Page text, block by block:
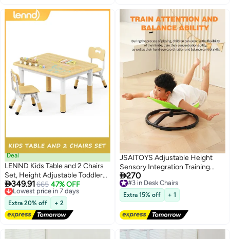
Deal
LENND Kids Table and 2 Chairs
Set, Height Adjustable Toddler
Desk 80cm L x 60cm W and
Chair Set, Graffiti
Desktop,Classroom/Daycare/Home,
Children Multi-Activity Table for
Ages 2-8
349.91665 47% OFF
Lowest price in 7 days
Free Delivery
Lowest price in 7 days
Extra 20% off + 2
JSAITOYS Adjustable Height
Sensory Integration Training
Swivel Chair for Kids Autism
Factory Sale Home Use Sensory
Training Equipment
270
#3 in Desk Chairs
Free Delivery
#3 in Desk Chairs
Extra 15% off + 1